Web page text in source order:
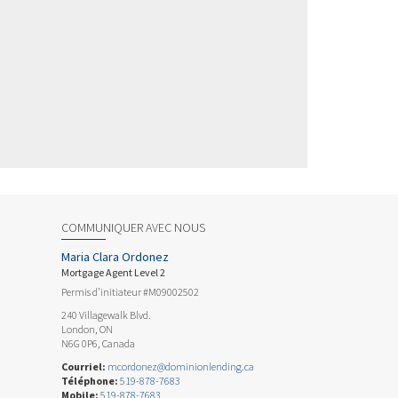
COMMUNIQUER AVEC NOUS
Maria Clara Ordonez
Mortgage Agent Level 2
Permis d’initiateur #M09002502
240 Villagewalk Blvd.
London, ON
N6G 0P6, Canada
Courriel: mcordonez@dominionlending.ca
Téléphone: 519-878-7683
Mobile: 519-878-7683